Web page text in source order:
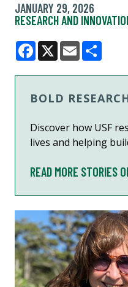
JANUARY 29, 2026
RESEARCH AND
Facebook
X Email
BOLD
Discover how USF
lives and helping
READ MORE STORIES